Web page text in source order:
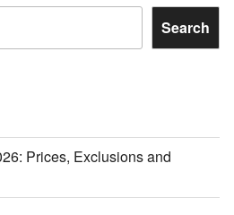
Search
Prices, Exclusions and